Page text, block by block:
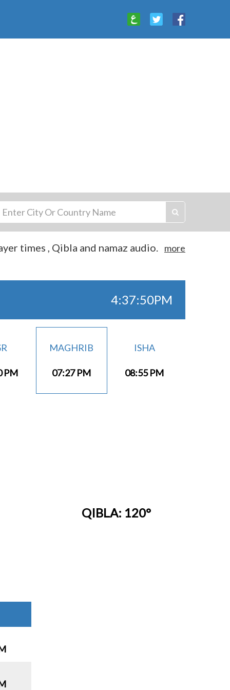
times , Qibla and namaz audio. more
4:37:50PM
PM
MAGHRIB
07:27 PM
ISHA
08:55 PM
QIBLA: 120°